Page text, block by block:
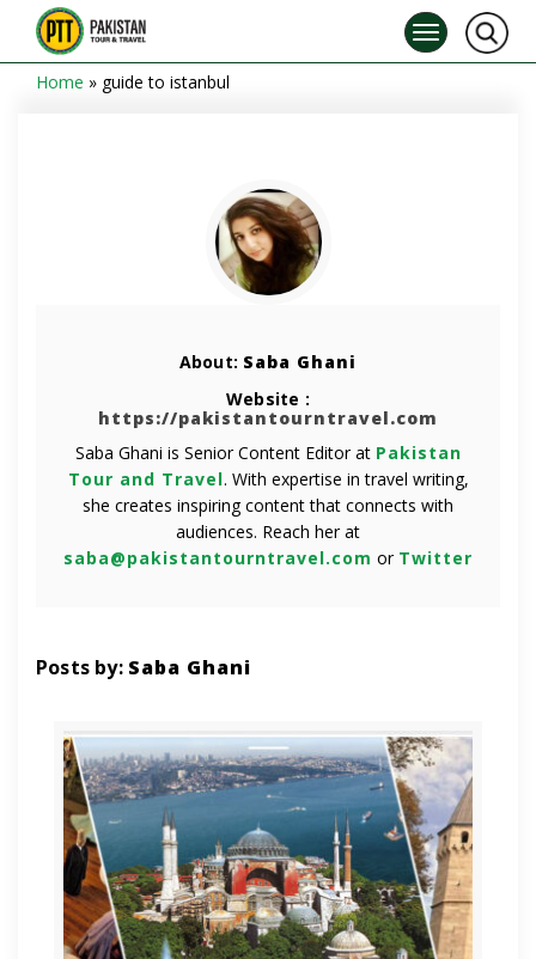
Home » guide to istanbul
About: Saba Ghani
Website :
https://pakistantourntravel.com
Saba Ghani is Senior Content Editor at Pakistan
Tour and Travel. With expertise in travel writing,
she creates inspiring content that connects with
audiences. Reach her at
saba@pakistantourntravel.com or Twitter
Posts by: Saba Ghani